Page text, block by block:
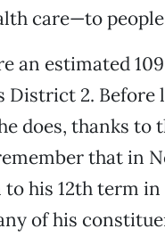
care—to
an estimated
District 2.
does, thanks to
that in
his 12th term in
of his